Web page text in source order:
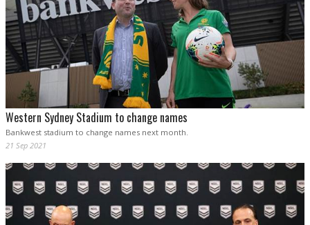
Western Sydney Stadium to change names
Bankwest stadium to change names next month.
21 Sep 2021